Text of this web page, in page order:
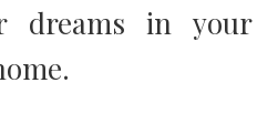
dreams in your